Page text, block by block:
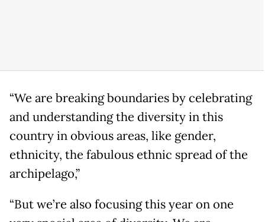
“We are breaking boundaries by celebrating
and understanding the diversity in this
country in obvious areas, like gender,
ethnicity, the fabulous ethnic spread of the
archipelago,”
“But we’re also focusing this year on one